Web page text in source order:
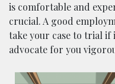
is comfortable and
crucial. A good
take your case to trial if
advocate for you